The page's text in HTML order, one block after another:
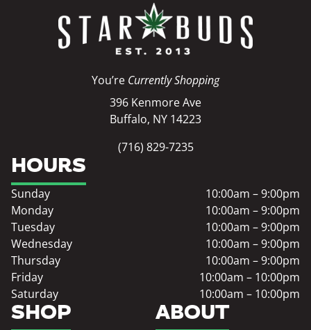
You’re Currently Shopping
396 Kenmore Ave
Buffalo, NY 14223
(716) 829-7235
SHOP ABOUT
HOURS
Sunday
10:00am – 9:00pm
Monday
10:00am – 9:00pm
Tuesday
10:00am – 9:00pm
Wednesday
10:00am – 9:00pm
Thursday
10:00am – 9:00pm
Friday
10:00am – 10:00pm
Saturday
10:00am – 10:00pm